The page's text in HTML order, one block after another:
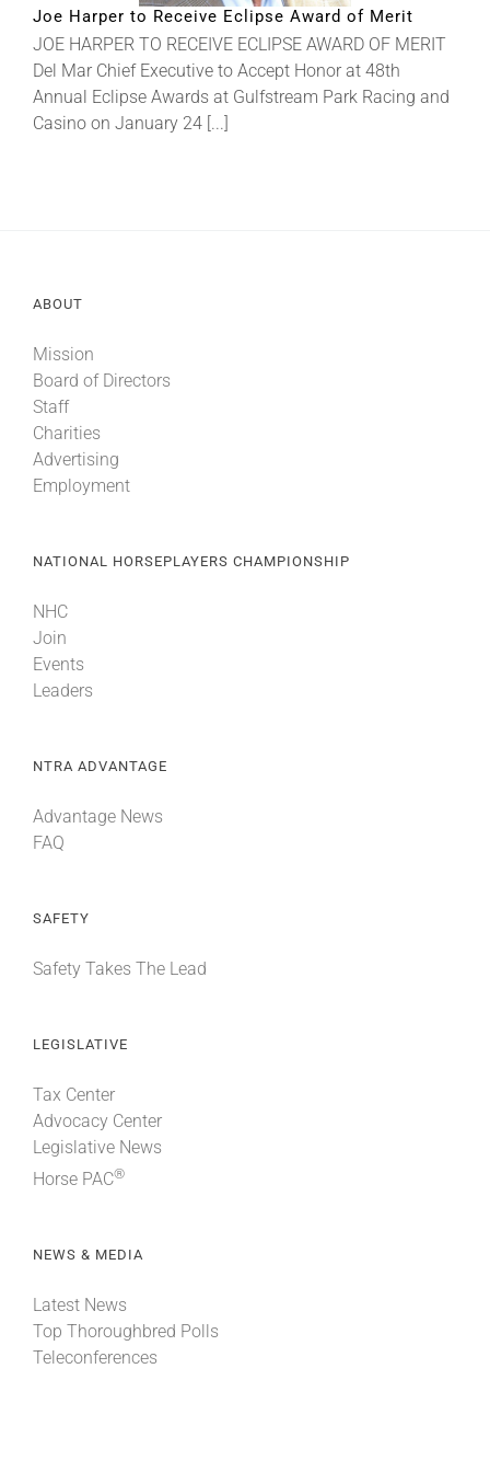
About
More +
Joe Harper to Receive Eclipse Award of Merit
JOE HARPER TO RECEIVE ECLIPSE AWARD OF MERIT
Del Mar Chief Executive to Accept Honor at 48th
Annual Eclipse Awards at Gulfstream Park Racing and
Casino on January 24 [...]
ABOUT
Mission
Board of Directors
Staff
Charities
Advertising
Employment
NATIONAL HORSEPLAYERS CHAMPIONSHIP
NHC
Join
Events
Leaders
NTRA ADVANTAGE
Advantage News
FAQ
SAFETY
Safety Takes The Lead
LEGISLATIVE
Tax Center
Advocacy Center
Legislative News
Horse PAC®
NEWS & MEDIA
Latest News
Top Thoroughbred Polls
Teleconferences